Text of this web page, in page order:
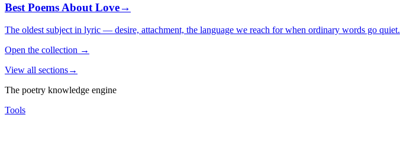
Best Poems About Love→
The oldest subject in lyric — desire, attachment, the language we reach for when ordinary words go quiet.
Open the collection →
View all sections→
The poetry knowledge engine
Tools